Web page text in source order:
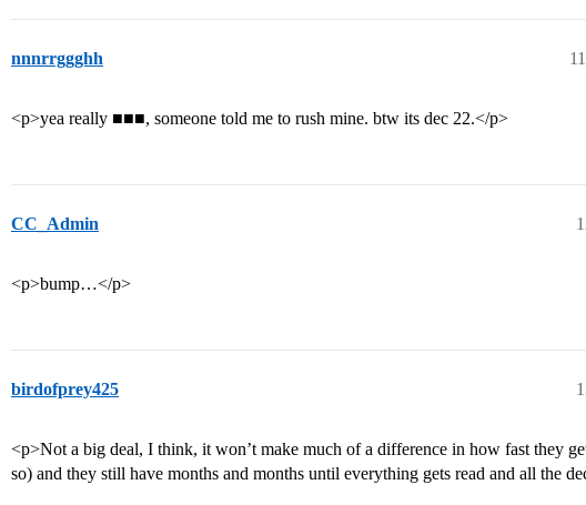
nnnrrggghh 11
<p>yea really ■■■, someone told me to rush mine. btw its dec 22.</p>
CC_Admin
<p>bump…</p>
birdofprey425
<p>Not a big deal, I think, it won’t make much of a difference in how fast they
so) and they still have months and months until everything gets read and all the